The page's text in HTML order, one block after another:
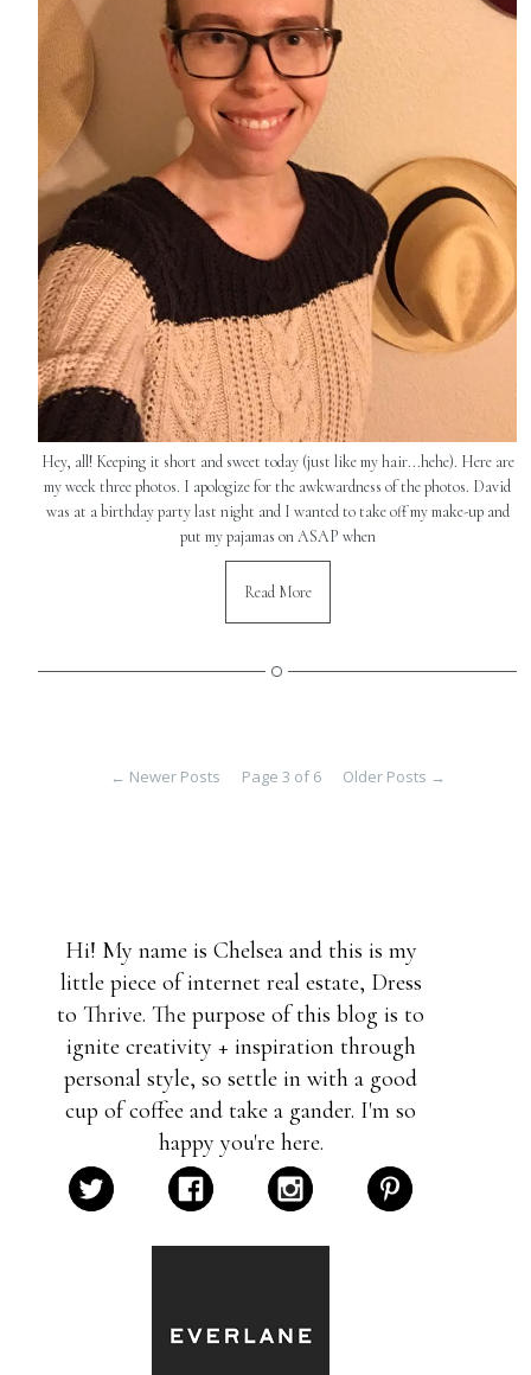
Hey, all! Keeping it short and sweet today (just like my hair...hehe). Here are
my week three photos. I apologize for the awkwardness of the photos. David
was at a birthday party last night and I wanted to take off my make-up and
put my pajamas on ASAP when
Read More
← Newer Posts Page 3 of 6 Older Posts →
Hi! My name is Chelsea and this is my
little piece of internet real estate, Dress
to Thrive. The purpose of this blog is to
ignite creativity + inspiration through
personal style, so settle in with a good
cup of coffee and take a gander. I'm so
happy you're here.